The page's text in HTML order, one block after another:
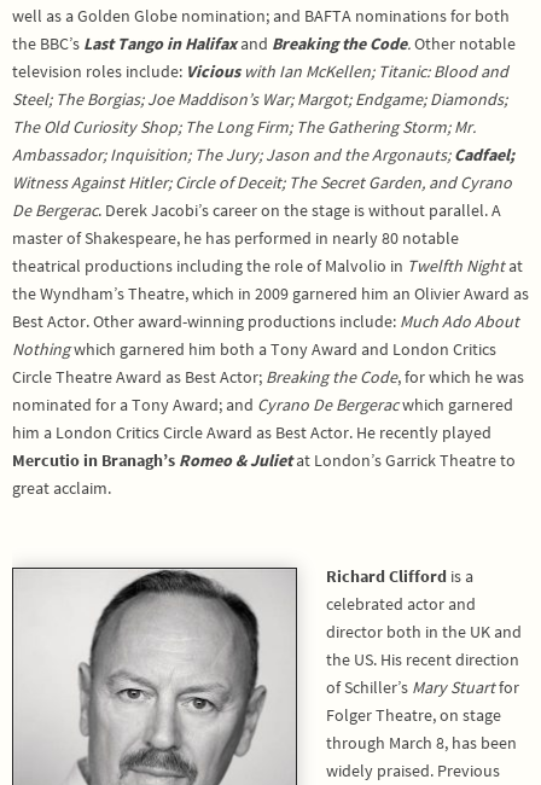
well as a Golden Globe nomination; and BAFTA nominations for both
the BBC’s Last Tango in Halifaxand Breaking the Code.Other notable
television roles include: Vicious with Ian McKellen; Titanic: Blood and
Steel; The Borgias; Joe Maddison’s War; Margot; Endgame; Diamonds;
The Old Curiosity Shop; The Long Firm; The Gathering Storm; Mr.
Ambassador; Inquisition; The Jury; Jason and the Argonauts;Cadfael;
Witness Against Hitler; Circle of Deceit; The Secret Garden, and Cyrano
De Bergerac. Derek Jacobi’s career on the stage is without parallel. A
master of Shakespeare, he has performed in nearly 80 notable
theatrical productions including the role of Malvolio in Twelfth Nightat
the Wyndham’s Theatre, which in 2009 garnered him an Olivier Award as
Best Actor. Other award-winning productions include: Much Ado About
Nothingwhich garnered him both a Tony Award and London Critics
Circle Theatre Award as Best Actor; Breaking the Code, for which he was
nominated for a Tony Award; and Cyrano De Bergeracwhich garnered
him a London Critics Circle Award as Best Actor. He recently played
Mercutio in Branagh’s Romeo & Julietat London’s Garrick Theatre to
great acclaim.
Richard Clifford is a
celebrated actor and
director both in the UK and
the US. His recent direction
of Schiller’s Mary Stuartfor
Folger Theatre, on stage
through March 8, has been
widely praised. Previous